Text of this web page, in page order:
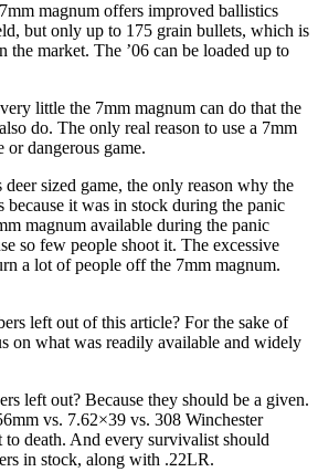
magnum offers improved ballistics
but only up to 175 grain bullets, which is
the market. The ’06 can be loaded up to
little the 7mm magnum can do that the
do. The only real reason to use a 7mm
dangerous game.
deer sized game, the only reason why the
because it was in stock during the panic
magnum available during the panic
so few people shoot it. The excessive
a lot of people off the 7mm magnum.
left out of this article? For the sake of
on what was readily available and widely
left out? Because they should be a given.
vs. 7.62×39 vs. 308 Winchester
to death. And every survivalist should
in stock, along with .22LR.